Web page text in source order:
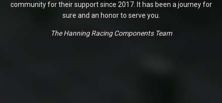
community for their support since 2017. It has been a journey for
sure and an honor to serve you.
The Hanning Racing Components Team